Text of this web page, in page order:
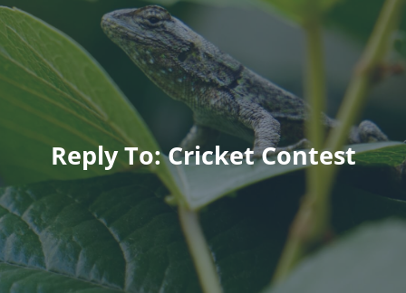
Reply To: Cricket Contest